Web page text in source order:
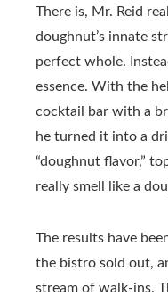
There is, Mr. Reid
doughnut’s innate
perfect whole.
essence. With the
cocktail bar with a
he turned it into a
“doughnut flavor,”
really smell like a
The results have
the bistro sold out,
stream of walk-ins.